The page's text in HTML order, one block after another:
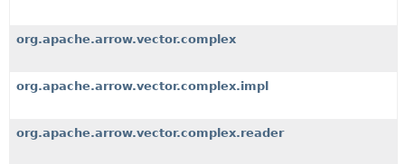
org.apache.arrow.vector.complex
org.apache.arrow.vector.complex.impl
org.apache.arrow.vector.complex.reader